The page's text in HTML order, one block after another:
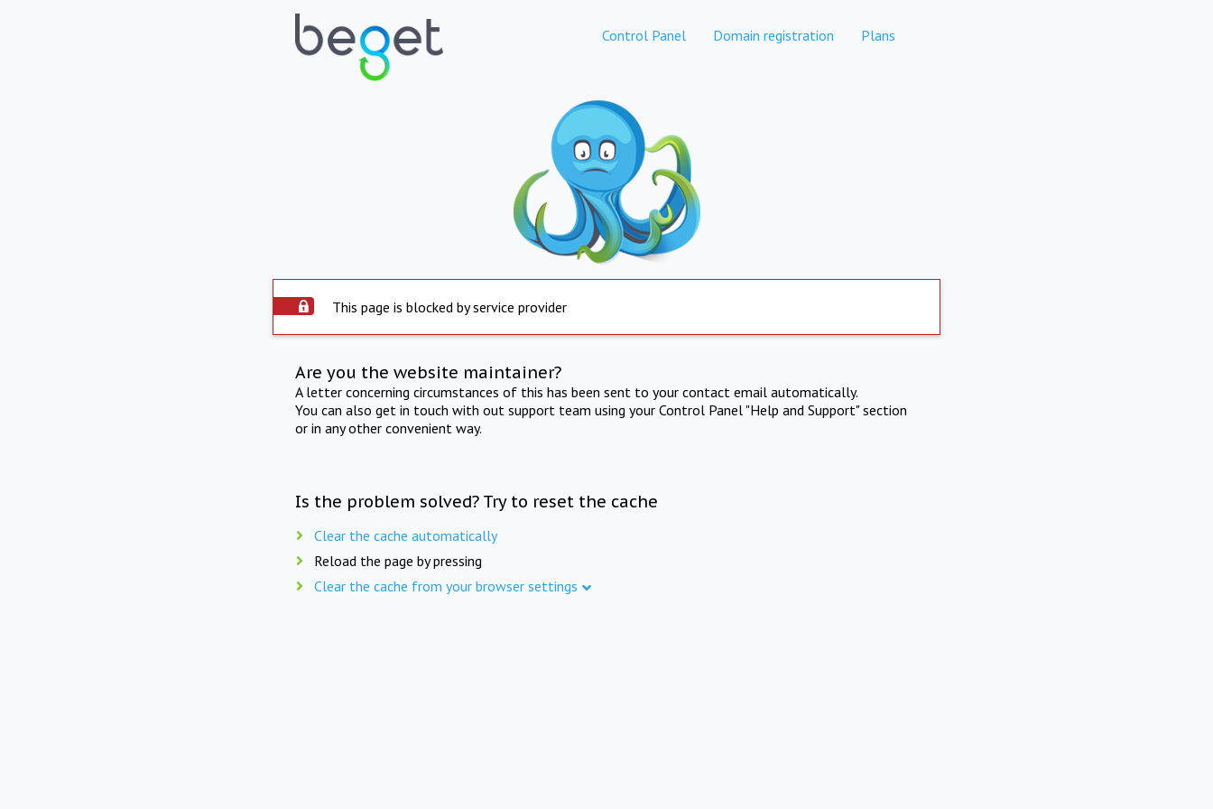
Control Panel Domain registration Plans
This page is blocked by service provider
Are you the website maintainer?
A letter concerning circumstances of this has been sent to your contact email automatically.
You can also get in touch with out support team using your Control Panel "Help and Support" section
or in any other convenient way.
Is the problem solved? Try to reset the cache
Clear the cache automatically
Reload the page by pressing
Clear the cache from your browser settings